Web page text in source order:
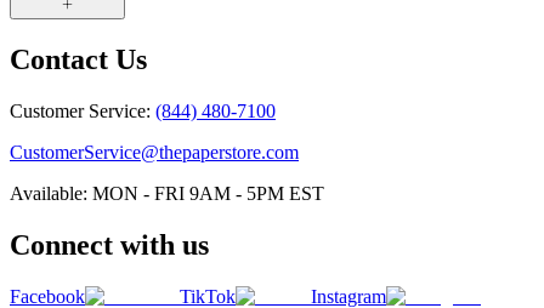
Contact Us
Customer Service: (844) 480-7100
CustomerService@thepaperstore.com
Available: MON - FRI 9AM - 5PM EST
Connect with us
Facebook TikTok
Instagram